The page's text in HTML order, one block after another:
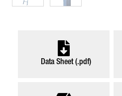
Data Sheet (.pdf)